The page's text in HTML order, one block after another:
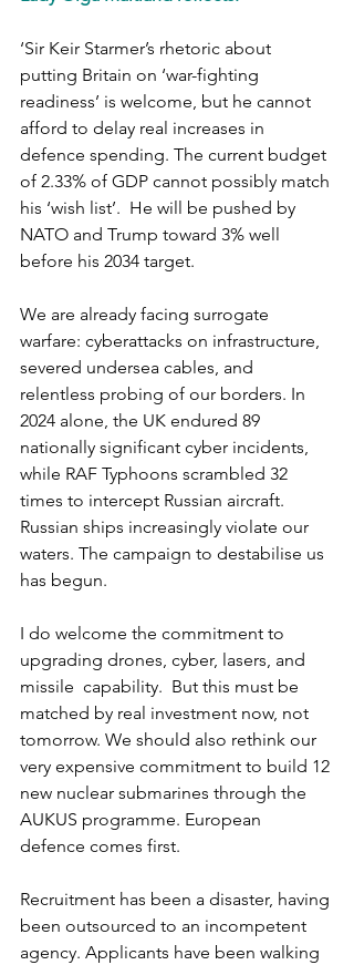
‘Sir Keir Starmer’s rhetoric about
putting Britain on ‘war-fighting
readiness’ is welcome, but he cannot
afford to delay real increases in
defence spending. The current budget
of 2.33% of GDP cannot possibly match
his ‘wish list’.  He will be pushed by
NATO and Trump toward 3% well
before his 2034 target.
We are already facing surrogate
warfare: cyberattacks on infrastructure,
severed undersea cables, and
relentless probing of our borders. In
2024 alone, the UK endured 89
nationally significant cyber incidents,
while RAF Typhoons scrambled 32
times to intercept Russian aircraft.
Russian ships increasingly violate our
waters. The campaign to destabilise us
has begun.
I do welcome the commitment to
upgrading drones, cyber, lasers, and
missile  capability.  But this must be
matched by real investment now, not
tomorrow. We should also rethink our
very expensive commitment to build 12
new nuclear submarines through the
AUKUS programme. European
defence comes first.
Recruitment has been a disaster, having
been outsourced to an incompetent
agency. Applicants have been walking